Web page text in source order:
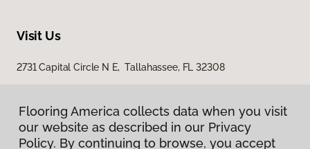
Visit Us
2731 Capital Circle N E, Tallahassee, FL 32308
Flooring America collects data when you visit
our website as described in our Privacy
Policy. By continuing to browse, you accept